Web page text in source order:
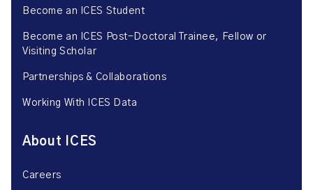
Become an ICES Student
Become an ICES Post-Doctoral Trainee, Fellow or
Visiting Scholar
Partnerships & Collaborations
Working With ICES Data
About ICES
Careers